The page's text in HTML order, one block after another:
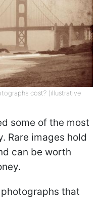
cost? (illustrative
some of the most
Rare images hold
can be worth
that